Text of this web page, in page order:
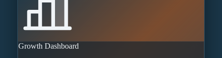
Growth Dashboard